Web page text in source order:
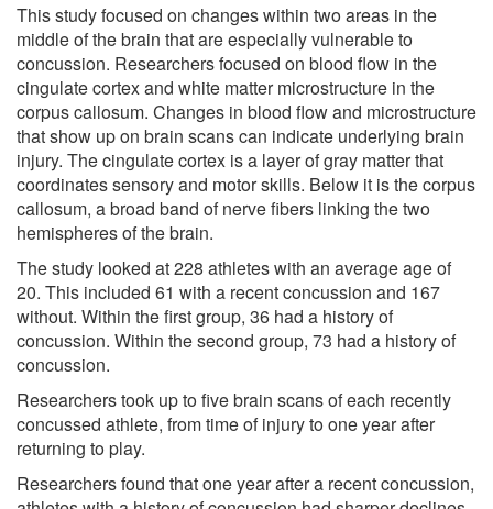
This study focused on changes within two areas in the
middle of the brain that are especially vulnerable to
concussion. Researchers focused on blood flow in the
cingulate cortex and white matter microstructure in the
corpus callosum. Changes in blood flow and microstructure
that show up on brain scans can indicate underlying brain
injury. The cingulate cortex is a layer of gray matter that
coordinates sensory and motor skills. Below it is the corpus
callosum, a broad band of nerve fibers linking the two
hemispheres of the brain.
The study looked at 228 athletes with an average age of
20. This included 61 with a recent concussion and 167
without. Within the first group, 36 had a history of
concussion. Within the second group, 73 had a history of
concussion.
Researchers took up to five brain scans of each recently
concussed athlete, from time of injury to one year after
returning to play.
Researchers found that one year after a recent concussion,